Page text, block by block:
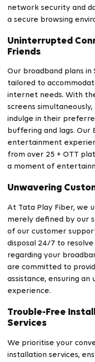
network security and
a secure browsing
Uninterrupted
Friends
Our broadband plans in
tailored to
internet needs. With
screens
indulge in their
buffering and lags. Our
entertainment
from over 25 + OTT
a moment of
Unwavering
At Tata Play Fiber, we
merely defined by our
of our customer
disposal 24/7 to
regarding your
are committed to
assistance, ensuring
experience.
Trouble-Free
Services
We prioritise your
installation services,